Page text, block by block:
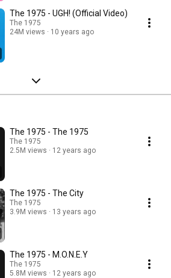
The 1975 - UGH! (Official Video)
The 1975
24M views
10 years ago
The 1975 - The 1975
The 1975
2.5M views
12 years ago
The 1975 - The City
The 1975
3.9M views
13 years ago
The 1975 - M.O.N.E.Y
The 1975
5.8M views
12 years ago